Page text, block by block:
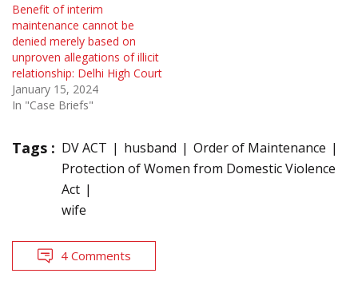
Benefit of interim
maintenance cannot be
denied merely based on
unproven allegations of illicit
relationship: Delhi High Court
January 15, 2024
In "Case Briefs"
Tags : DV ACT husband
Order of Maintenance
Protection of Women from Domestic Violence
Act
wife
4 Comments